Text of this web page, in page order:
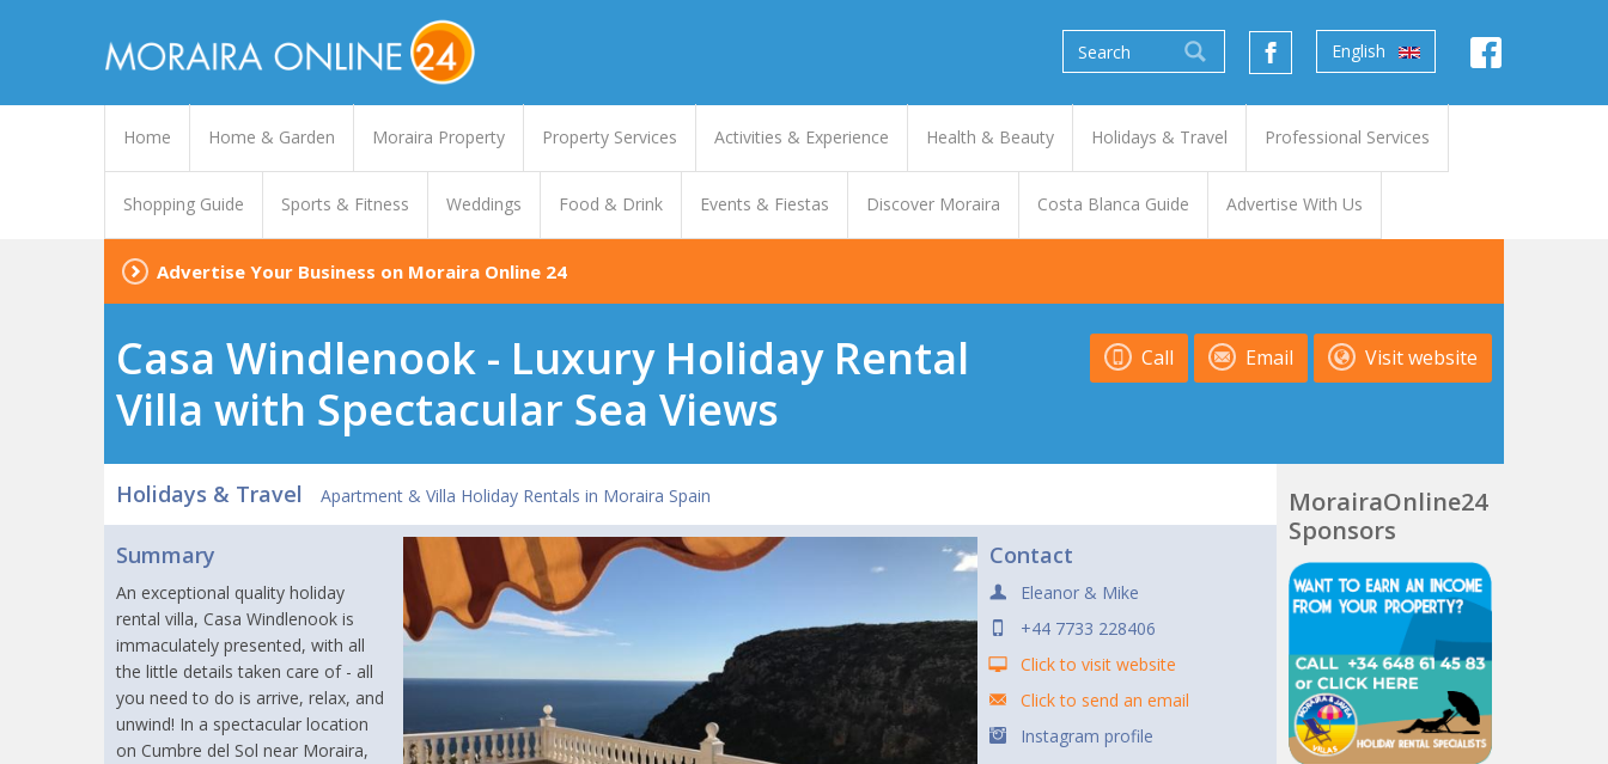
English
Home Home & Garden Moraira Property Property Services Activities & Experience Health & Beauty Holidays & Travel Professional Services
Shopping Guide Sports & Fitness Weddings Food & Drink Events & Fiestas Discover Moraira Costa Blanca Guide Advertise With Us
Advertise Your Business on Moraira Online 24
Casa Windlenook - Luxury Holiday Rental
Villa with Spectacular Sea Views
Visit website
Email
Call
Holidays & Travel Apartment & Villa Holiday Rentals in Moraira Spain
Summary
An exceptional quality holiday
rental villa, Casa Windlenook is
immaculately presented, with all
the little details taken care of - all
you need to do is arrive, relax, and
unwind! In a spectacular location
on Cumbre del Sol near Moraira,
Contact
Eleanor & Mike
+44 7733 228406
Click to visit website
Click to send an email
Instagram profile
MorairaOnline24
Sponsors